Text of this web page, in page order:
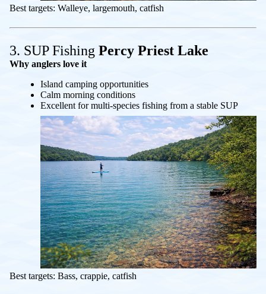
Best targets: Walleye, largemouth, catfish
3. SUP Fishing Percy Priest Lake
Why anglers love it
Island camping opportunities
Calm morning conditions
Excellent for multi-species fishing from a stable SUP
Best targets: Bass, crappie, catfish